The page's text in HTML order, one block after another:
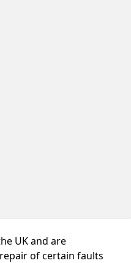
UK and are
of certain faults